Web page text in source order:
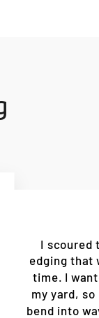
I scoured
edging that
time. I
my yard,
bend into